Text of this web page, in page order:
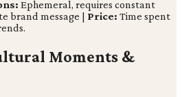
Ephemeral, requires constant
brand message | Price: Time spent
Moments &